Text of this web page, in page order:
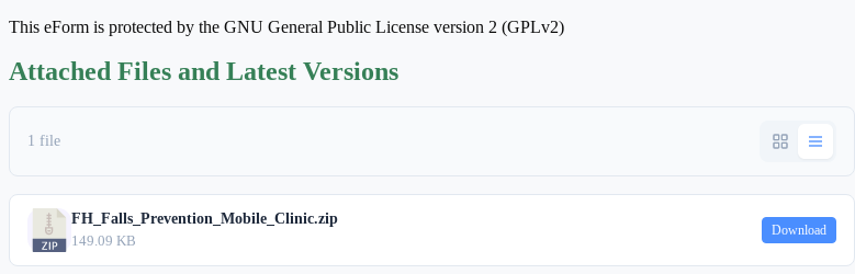
This eForm is protected by the GNU General Public License version 2 (GPLv2)
Attached Files and Latest Versions
1 file
FH_Falls_Prevention_Mobile_Clinic.zip
149.09 KB
Download